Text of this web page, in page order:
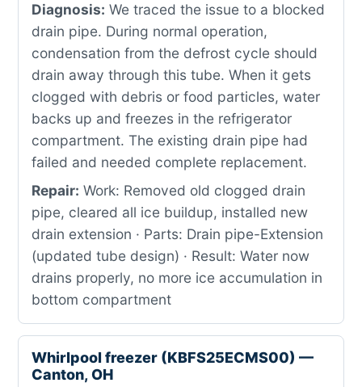
Diagnosis: We traced the issue to a blocked
drain pipe. During normal operation,
condensation from the defrost cycle should
drain away through this tube. When it gets
clogged with debris or food particles, water
backs up and freezes in the refrigerator
compartment. The existing drain pipe had
failed and needed complete replacement.
Repair: Work: Removed old clogged drain
pipe, cleared all ice buildup, installed new
drain extension · Parts: Drain pipe-Extension
(updated tube design) · Result: Water now
drains properly, no more ice accumulation in
bottom compartment
Whirlpool freezer (KBFS25ECMS00) —
Canton, OH